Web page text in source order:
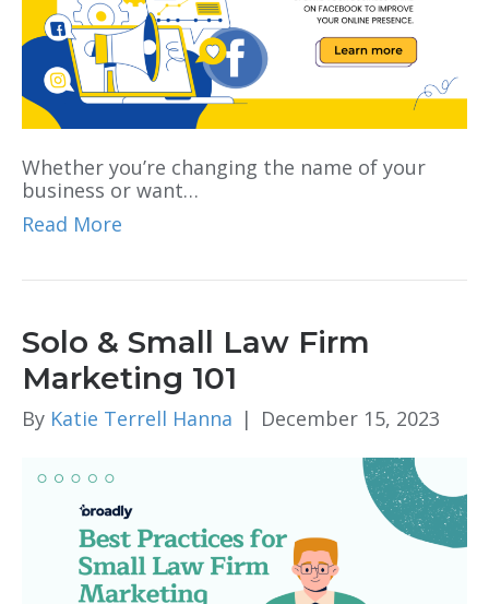
Whether you’re changing the name of your
business or want…
Read More
Solo & Small Law Firm
Marketing 101
By Katie Terrell Hanna | December 15, 2023